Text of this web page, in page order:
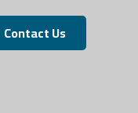
Contact Us